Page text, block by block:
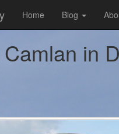
Home Blog
in